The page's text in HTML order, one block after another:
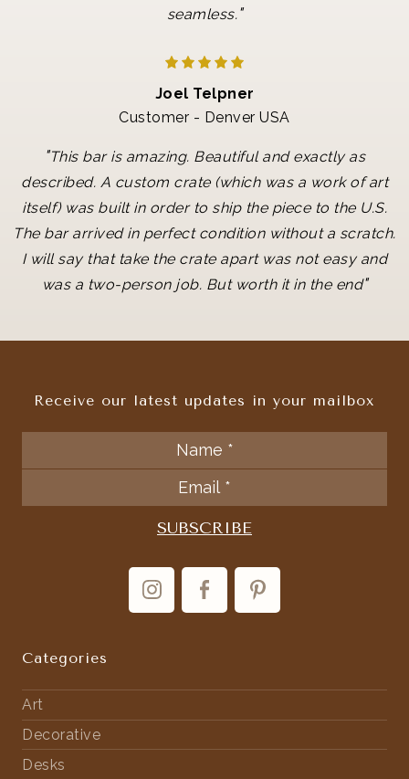
seamless."
Joel Telpner
Customer - Denver USA
"This bar is amazing. Beautiful and exactly as
described. A custom crate (which was a work of art
itself) was built in order to ship the piece to the U.S.
The bar arrived in perfect condition without a scratch.
I will say that take the crate apart was not easy and
was a two-person job. But worth it in the end"
Categories
Art
Decorative
Desks
Receive our latest updates in your mailbox